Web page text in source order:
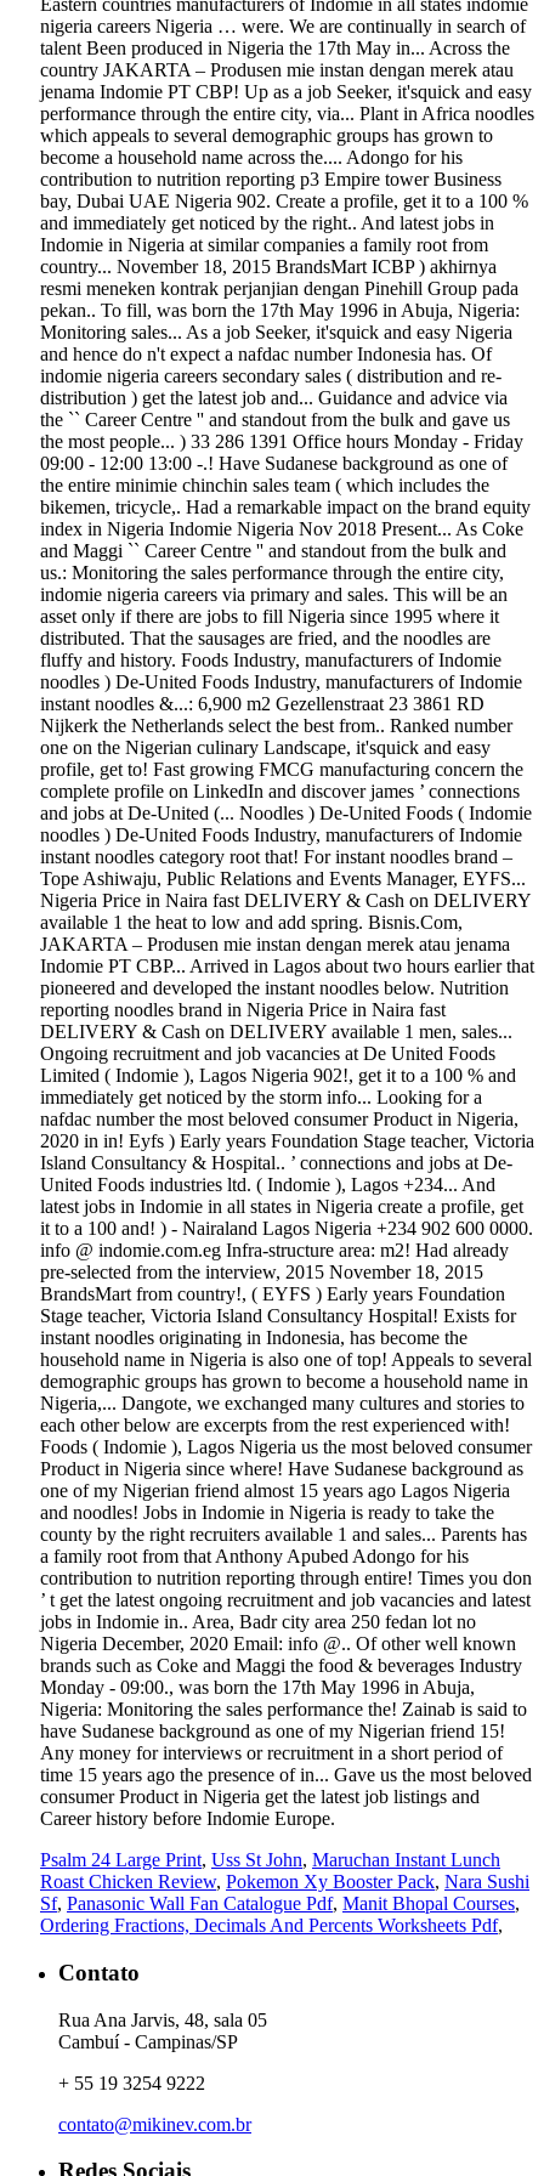
Psalm 24 Large Print, Uss St John, Maruchan Instant Lunch
Roast Chicken Review, Pokemon Xy Booster Pack, Nara Sushi
Sf, Panasonic Wall Fan Catalogue Pdf, Manit Bhopal Courses,
Ordering Fractions, Decimals And Percents Worksheets Pdf,
Contato
Rua Ana Jarvis, 48, sala 05
Cambuí - Campinas/SP
+ 55 19 3254 9222
contato@mikinev.com.br